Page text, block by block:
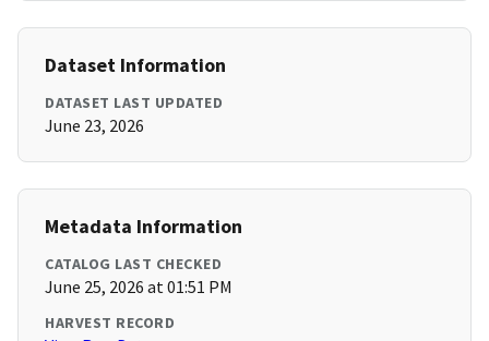
Dataset Information
DATASET LAST UPDATED
June 23, 2026
Metadata Information
CATALOG LAST CHECKED
June 25, 2026 at 01:51 PM
HARVEST RECORD